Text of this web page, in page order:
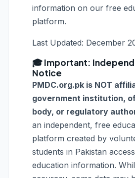
information on our free
platform.
Last Updated: December
🎓 Important:
Notice
PMDC.org.pk is NOT
government institution,
body, or regulatory
an independent, free
platform created by
students in Pakistan
education information.